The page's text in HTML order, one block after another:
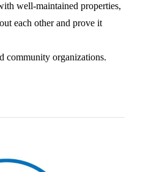
well-maintained properties,
each other and prove it
community organizations.